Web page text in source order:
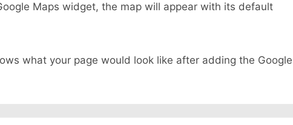
Maps widget, the map will appear with its default
what your page would look like after adding the Google